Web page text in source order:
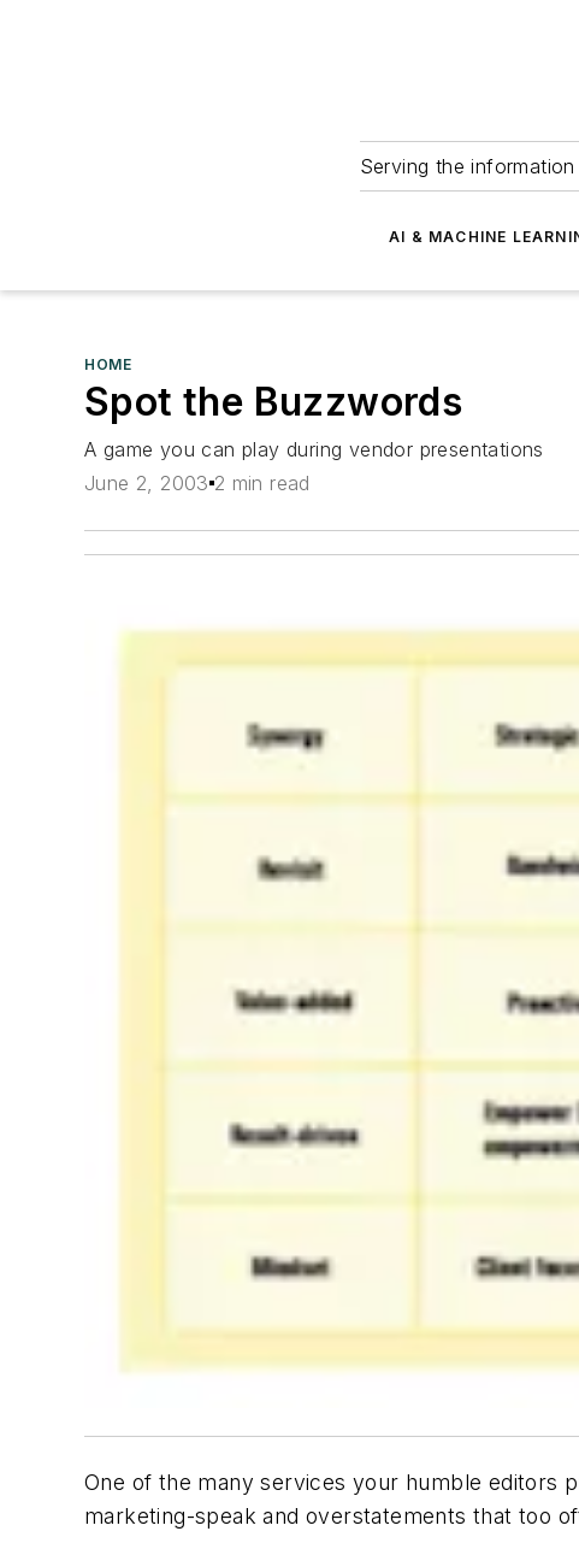
Serving the
AI & MACHINE
HOME
Spot the Buzzwords
A game you can play during vendor presentations
June 2, 2003 2 min read
One of the many services your humble editors
marketing-speak and overstatements that too